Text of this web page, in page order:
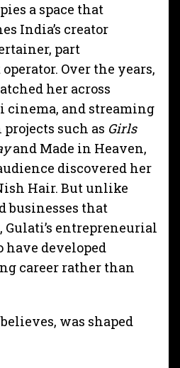
a space that
India’s creator
part
Over the years,
her across
cinema, and streaming
such as Girls
and Made in Heaven,
discovered her
Hair. But unlike
businesses that
Gulati’s entrepreneurial
have developed
career rather than
was shaped